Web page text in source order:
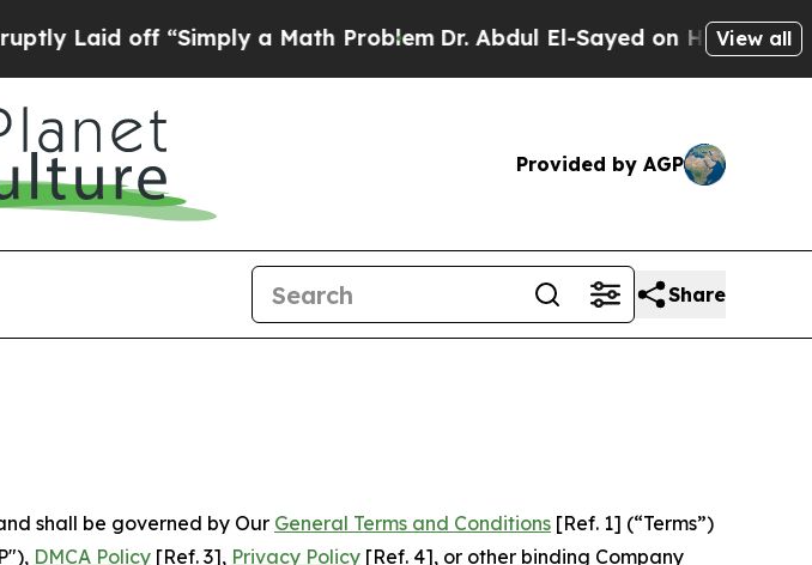
“Simply a Math ProblemDr. Abdul El-Sayed on Historic Michigan Win:
View all
Provided by AGP
Share
shall be governed by Our General Terms and Conditions [Ref. 1] (“Terms”)
DMCA Policy [Ref. 3], Privacy Policy [Ref. 4], or other binding Company